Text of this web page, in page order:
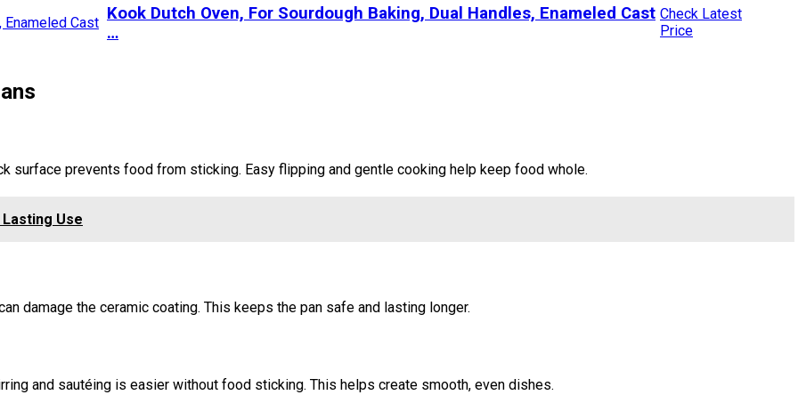
Kook Dutch Oven, For Sourdough Baking, Dual Handles, Enameled Cast
…
Check Latest
Price
surface prevents food from sticking. Easy flipping and gentle cooking help keep food whole.
Use
damage the ceramic coating. This keeps the pan safe and lasting longer.
and sautéing is easier without food sticking. This helps create smooth, even dishes.